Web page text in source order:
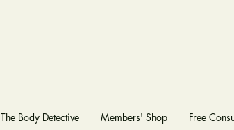
The Body Detective Members' Shop Free